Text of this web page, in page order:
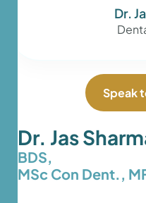
Dr. Jas
BDS,
MSc Con Dent.,
Dr.
Speak